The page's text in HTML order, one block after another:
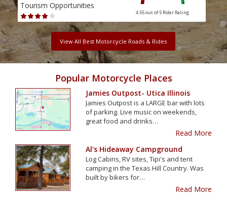
Tourism Opportunities
4.55 out of 5 Rider Rating
View All Best Motorcycle Roads & Rides
Popular Motorcycle Places
Jamies Outpost- Utica Illinois
Jamies Outpost is a LARGE bar with lots
of parking. Live music on weekends,
great food and drinks…
Read More
Al's Hideaway Campground
Log Cabins, RV sites, Tipi's and tent
camping in the Texas Hill Country. Was
built by bikers for…
Read More